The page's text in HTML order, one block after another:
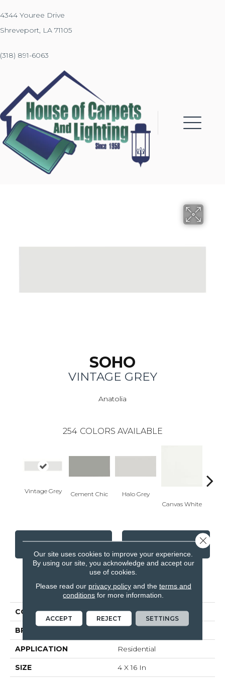
4344 Youree Drive
Shreveport, LA 71105
(318) 891-6063
SOHO
VINTAGE GREY
Anatolia
254 COLORS AVAILABLE
Vintage Grey Cement Chic
Halo Grey
Canvas White
CONTACT US FINANCING
PRODUCT ATTRIBUTES
COLLECTION Soho
BRAND
APPLICATION Residential
SIZE 4 X 16 In
Our site uses cookies to improve your experience.
By using our site, you acknowledge and accept our
use of cookies.
Please read our privacy policyand the terms and
conditions for more information.
ACCEPT REJECT SETTINGS
Close